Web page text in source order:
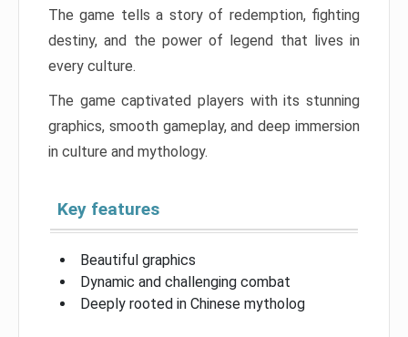
The game tells a story of redemption, fighting
destiny, and the power of legend that lives in
every culture.
The game captivated players with its stunning
graphics, smooth gameplay, and deep immersion
in culture and mythology.
Key features
Beautiful graphics
Dynamic and challenging combat
Deeply rooted in Chinese mytholog